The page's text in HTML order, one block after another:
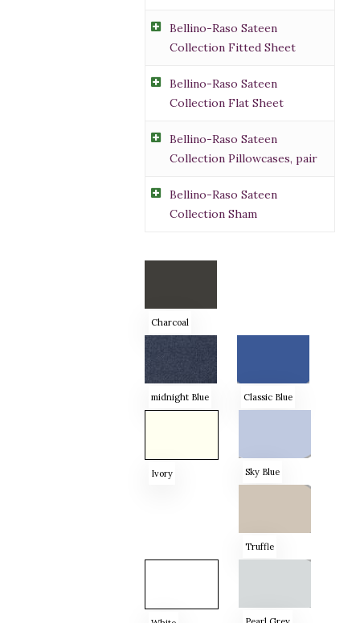
Bellino-Raso Sateen
Collection Fitted Sheet
Bellino-Raso Sateen
Collection Flat Sheet
Bellino-Raso Sateen
Collection Pillowcases, pair
Bellino-Raso Sateen
Collection Sham
Charcoal
midnight Blue Classic Blue
Ivory Sky Blue
Truffle